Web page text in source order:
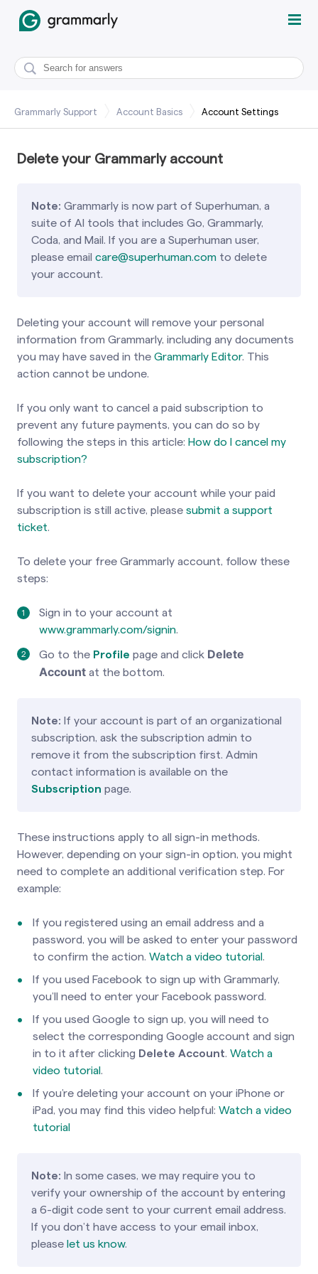
Grammarly Support Account Basics Account Settings
Delete your Grammarly account
Note: Grammarly is now part of Superhuman, a
suite of AI tools that includes Go, Grammarly,
Coda, and Mail. If you are a Superhuman user,
please email care@superhuman.com to delete
your account.
Deleting your account will remove your personal
information from Grammarly, including any documents
you may have saved in the Grammarly Editor. This
action cannot be undone.
If you only want to cancel a paid subscription to
prevent any future payments, you can do so by
following the steps in this article: How do I cancel my
subscription?
If you want to delete your account while your paid
subscription is still active, please submit a support
ticket.
To delete your free Grammarly account, follow these
steps:
Sign in to your account at
www.grammarly.com/signin.
Go to the Profile page and click Delete
Account at the bottom.
Note: If your account is part of an organizational
subscription, ask the subscription admin to
remove it from the subscription first. Admin
contact information is available on the
Subscription page.
These instructions apply to all sign-in methods.
However, depending on your sign-in option, you might
need to complete an additional verification step. For
example:
If you registered using an email address and a
password, you will be asked to enter your password
to confirm the action. Watch a video tutorial.
If you used Facebook to sign up with Grammarly,
you’ll need to enter your Facebook password.
If you used Google to sign up, you will need to
select the corresponding Google account and sign
in to it after clicking Delete Account. Watch a
video tutorial.
If you’re deleting your account on your iPhone or
iPad, you may find this video helpful: Watch a video
tutorial
Note: In some cases, we may require you to
verify your ownership of the account by entering
a 6-digit code sent to your current email address.
If you don’t have access to your email inbox,
please let us know.